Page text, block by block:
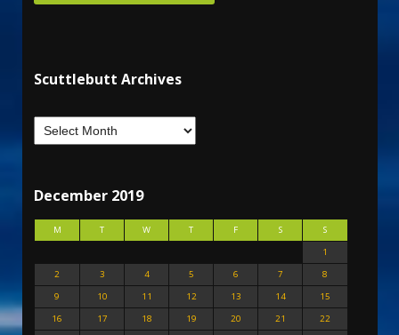
Scuttlebutt Archives
December 2019
M T W T F S
S
1
2
3 4 5 6 7
8
9
10 11 12 13 14
15
16
17 18 19 20 21
22